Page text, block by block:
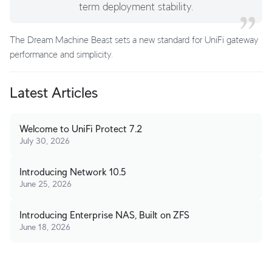
term deployment stability.
The Dream Machine Beast sets a new standard for UniFi gateway
performance and simplicity.
Latest Articles
Welcome to UniFi Protect 7.2
July 30, 2026
Introducing Network 10.5
June 25, 2026
Introducing Enterprise NAS, Built on ZFS
June 18, 2026